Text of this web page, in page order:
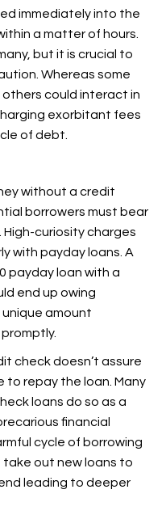
immediately into the
a matter of hours.
but it is crucial to
Whereas some
could interact in
exorbitant fees
of debt.
without a credit
borrowers must bear
curiosity charges
with payday loans. A
payday loan with a
end up owing
amount
check doesn’t assure
to repay the loan. Many
loans do so as a
financial
cycle of borrowing
out new loans to
leading to deeper